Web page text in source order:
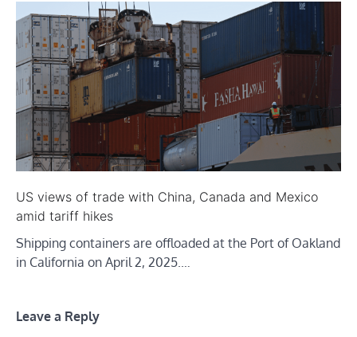
US views of trade with China, Canada and Mexico
amid tariff hikes
Shipping containers are offloaded at the Port of Oakland
in California on April 2, 2025.…
Leave a Reply